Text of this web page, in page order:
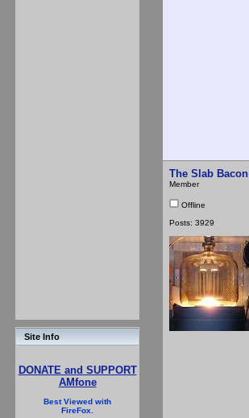
Site Info
DONATE and SUPPORT
AMfone
Best Viewed with
FireFox.
The Slab Bacon
Member
Offline
Posts: 3929